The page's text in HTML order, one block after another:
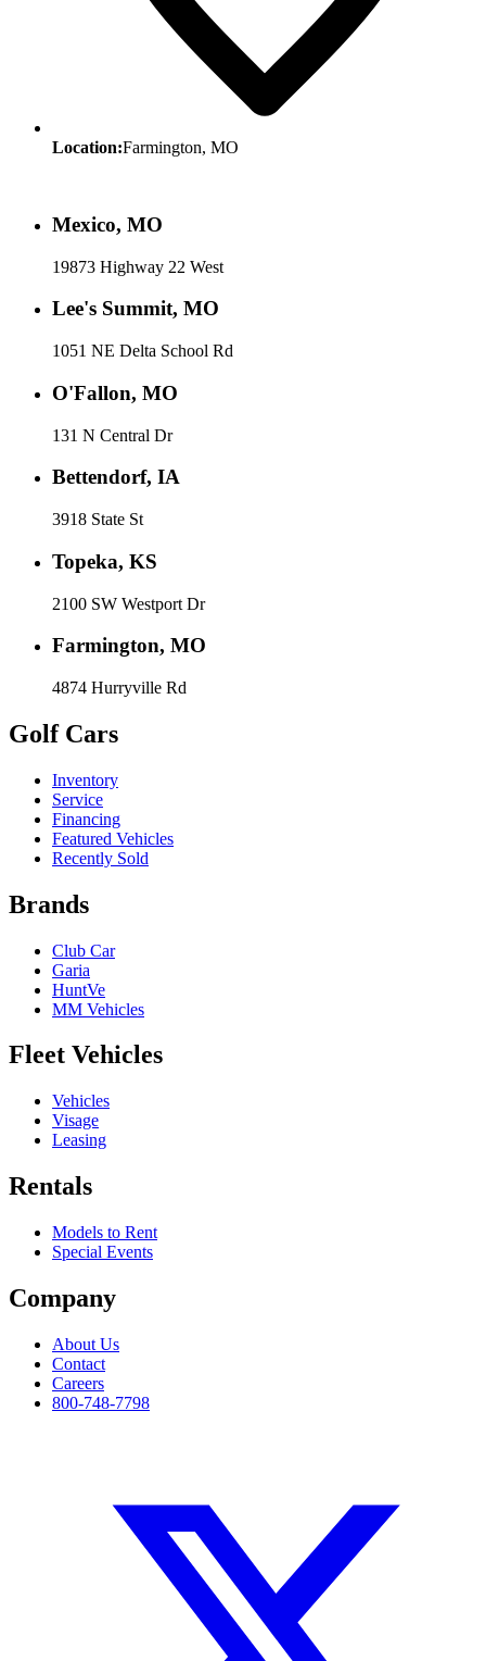
Location:Farmington, MO
Mexico, MO
19873 Highway 22 West
Lee's Summit, MO
1051 NE Delta School Rd
O'Fallon, MO
131 N Central Dr
Bettendorf, IA
3918 State St
Topeka, KS
2100 SW Westport Dr
Farmington, MO
4874 Hurryville Rd
Golf Cars
Inventory
Service
Financing
Featured Vehicles
Recently Sold
Brands
Club Car
Garia
HuntVe
MM Vehicles
Fleet Vehicles
Vehicles
Visage
Leasing
Rentals
Models to Rent
Special Events
Company
About Us
Contact
Careers
800-748-7798